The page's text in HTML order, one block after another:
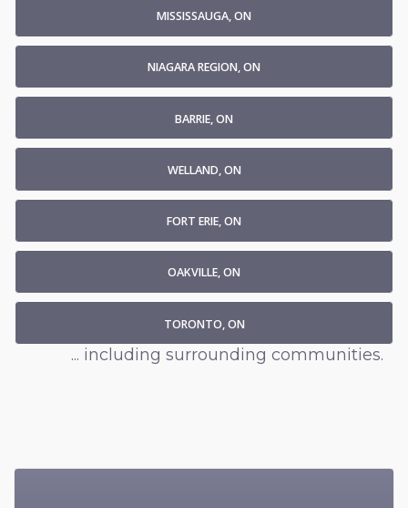
MISSISSAUGA, ON
NIAGARA REGION, ON
BARRIE, ON
WELLAND, ON
FORT ERIE, ON
OAKVILLE, ON
TORONTO, ON
... including surrounding communities.